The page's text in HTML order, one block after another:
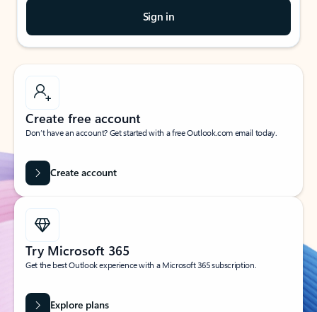
Sign in
Create free account
Don’t have an account? Get started with a free Outlook.com email today.
Create account
Try Microsoft 365
Get the best Outlook experience with a Microsoft 365 subscription.
Explore plans